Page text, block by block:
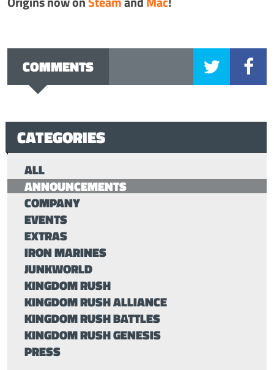
COMMENTS
CATEGORIES
ALL
ANNOUNCEMENTS
COMPANY
EVENTS
EXTRAS
IRON MARINES
JUNKWORLD
KINGDOM RUSH
KINGDOM RUSH ALLIANCE
KINGDOM RUSH BATTLES
KINGDOM RUSH GENESIS
PRESS